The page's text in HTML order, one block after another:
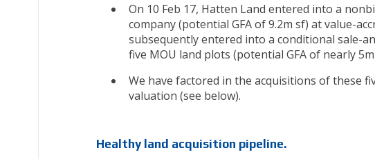
On 10 Feb 17, Hatten Land entered into a
company (potential GFA of 9.2m sf) at value-
subsequently entered into a conditional sale-
five MOU land plots (potential GFA of nearly
We have factored in the acquisitions of these
valuation (see below).
Healthy land acquisition pipeline.